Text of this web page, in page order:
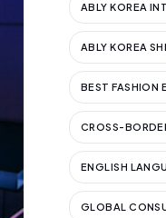
ABLY KOREA
ABLY KOREA
BEST FASHION
CROSS-
ENGLISH
GLOBAL